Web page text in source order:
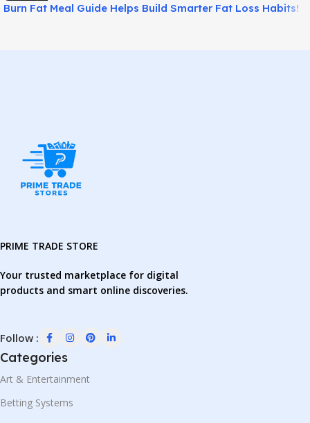
Burn Fat Meal Guide Helps Build Smarter Fat Loss Habits!
PRIME TRADE STORE
Your trusted marketplace for digital
products and smart online discoveries.
Follow :
Categories
Art & Entertainment
Betting Systems